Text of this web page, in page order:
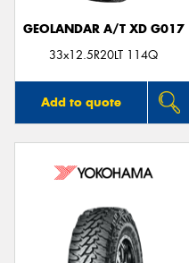
GEOLANDAR A/T XD G017
33x12.5R20LT 114Q
Add to quote